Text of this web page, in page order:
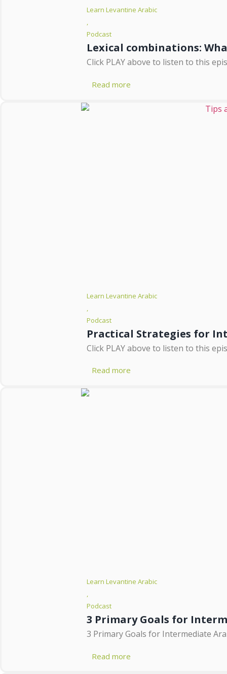
Learn Levantine Arabic
,
Podcast
Lexical combinations:
Click PLAY above to listen to this
Read more
Learn Levantine Arabic
Podcast
Practical Strategies for
Click PLAY above to listen to this
Read more
Learn Levantine Arabic
,
Podcast
3 Primary Goals for
3 Primary Goals for Intermediate
Read more